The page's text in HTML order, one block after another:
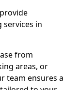
services in
from
areas, or
team ensures a